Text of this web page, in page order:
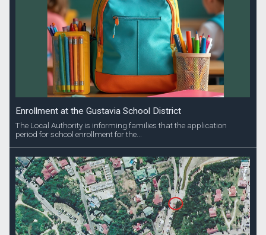
Enrollment at the Gustavia School District
The Local Authority is informing families that the application
period for school enrollment for the...